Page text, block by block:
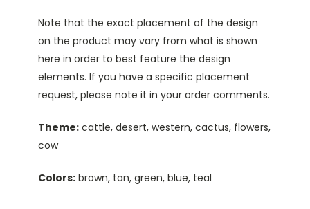
Note that the exact placement of the design
on the product may vary from what is shown
here in order to best feature the design
elements. If you have a specific placement
request, please note it in your order comments.
Theme: cattle, desert, western, cactus, flowers,
cow
Colors: brown, tan, green, blue, teal